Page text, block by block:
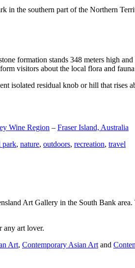
in the southern part of the Northern
formation stands 348 meters high
visitors about the local flora and
isolated residual knob or hill that
Wine Region – Fraser Island, Australia
park, nature, outdoors, recreation, travel
Art Gallery in the South Bank
any art lover.
Art, Contemporary Asian Art and